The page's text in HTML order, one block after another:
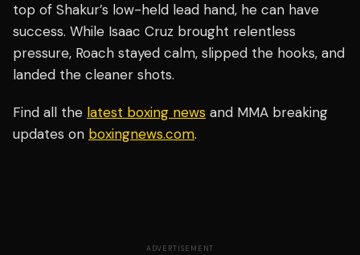
top of Shakur’s low-held lead hand, he can have
success. While Isaac Cruz brought relentless
pressure, Roach stayed calm, slipped the hooks, and
landed the cleaner shots.
Find all the latest boxing news and MMA breaking
updates on boxingnews.com.
ADVERTISEMENT